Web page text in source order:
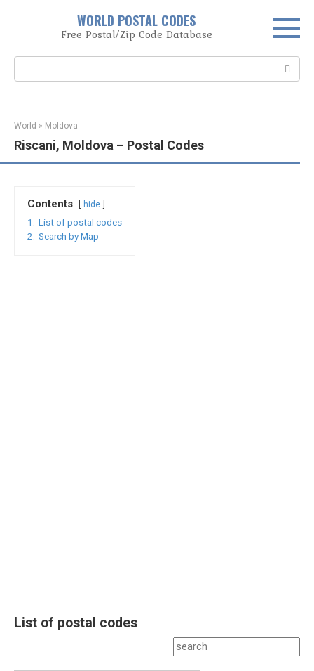
WORLD POSTAL CODES
Free Postal/Zip Code Database
World » Moldova
Riscani, Moldova – Postal Codes
Contents hide
1.
List of postal codes
2.
Search by Map
List of postal codes